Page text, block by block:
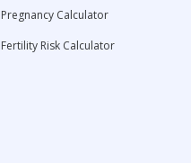
Pregnancy Calculator
Fertility Risk Calculator